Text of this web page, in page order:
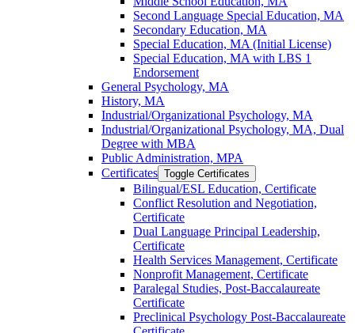
Second Language Special Education, MA
Secondary Education, MA
Special Education, MA (Initial License)
Special Education, MA with LBS 1
Endorsement
General Psychology, MA
History, MA
Industrial/​Organizational Psychology, MA
Industrial/​Organizational Psychology, MA, Dual
Degree with MBA
Public Administration, MPA
Certificates Toggle Certificates
Bilingual/​ESL Education, Certificate
Conflict Resolution and Negotiation,
Certificate
Dual Language Principal Leadership,
Certificate
Health Services Management, Certificate
Nonprofit Management, Certificate
Paralegal Studies, Post-​Baccalaureate
Certificate
Preclinical Psychology Post-​Baccalaureate